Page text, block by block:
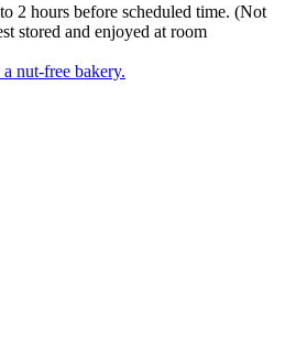
2 hours before scheduled time. (Not
stored and enjoyed at room
a nut-free bakery.